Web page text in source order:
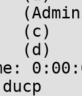
(c)
(d)